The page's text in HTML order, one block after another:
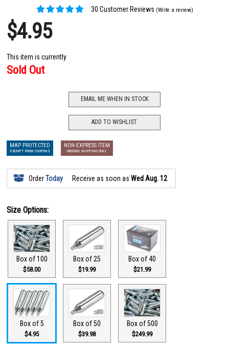
30 Customer Reviews (Write a review)
$4.95
This item is currently
Sold Out
EMAIL ME WHEN IN STOCK
ADD TO WISHLIST
MAP PROTECTED
EXEMPT FROM COUPONS
NON-EXPRESS ITEM
GROUND SHIPPING ONLY
OrderToday Receive as soon asWed Aug. 12
Size Options:
Box of 100
$58.00
Box of 25
$19.99
Box of 40
$21.99
Box of 5
$4.95
Box of 50
$39.98
Box of 500
$249.99